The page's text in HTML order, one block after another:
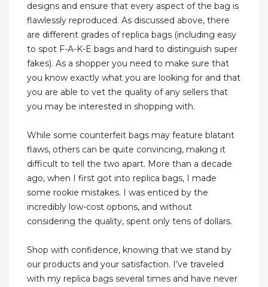
designs and ensure that every aspect of the bag is
flawlessly reproduced. As discussed above, there
are different grades of replica bags (including easy
to spot F-A-K-E bags and hard to distinguish super
fakes). As a shopper you need to make sure that
you know exactly what you are looking for and that
you are able to vet the quality of any sellers that
you may be interested in shopping with.
While some counterfeit bags may feature blatant
flaws, others can be quite convincing, making it
difficult to tell the two apart. More than a decade
ago, when I first got into replica bags, I made
some rookie mistakes. I was enticed by the
incredibly low-cost options, and without
considering the quality, spent only tens of dollars.
Shop with confidence, knowing that we stand by
our products and your satisfaction. I’ve traveled
with my replica bags several times and have never